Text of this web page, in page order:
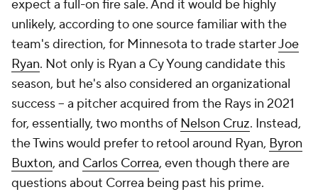
expect a full-on fire sale. And it would be highly
unlikely, according to one source familiar with the
team's direction, for Minnesota to trade starterJoe
Ryan. Not only is Ryan a Cy Young candidate this
season, but he's also considered an organizational
success -- a pitcher acquired from the Rays in 2021
for, essentially, two months of Nelson Cruz. Instead,
the Twins would prefer to retool around Ryan, Byron
Buxton, and Carlos Correa, even though there are
questions about Correa being past his prime.